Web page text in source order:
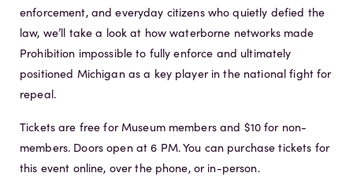
enforcement, and everyday citizens who quietly defied the
law, we’ll take a look at how waterborne networks made
Prohibition impossible to fully enforce and ultimately
positioned Michigan as a key player in the national fight for
repeal.
Tickets are free for Museum members and $10 for non-
members. Doors open at 6 PM. You can purchase tickets for
this event online, over the phone, or in-person.